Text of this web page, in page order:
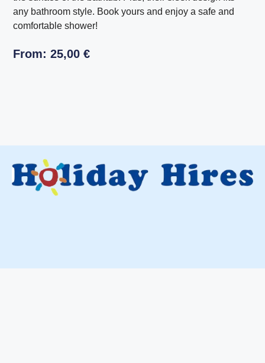
any bathroom style. Book yours and enjoy a safe and
comfortable shower!
From:25,00€